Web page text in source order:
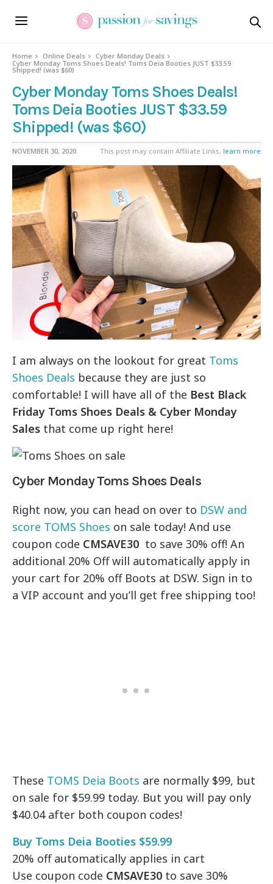
Home Online Deals
Cyber Monday Deals
Cyber Monday Toms Shoes Deals! Toms Deia Booties JUST $33.59
Shipped! (was $60)
Cyber Monday Toms Shoes Deals!
Toms Deia Booties JUST $33.59
Shipped! (was $60)
NOVEMBER 30, 2020 This post may contain Affiliate Links, learn more
I am always on the lookout for great Toms
Shoes Deals because they are just so
comfortable! I will have all of the Best Black
Friday Toms Shoes Deals & Cyber Monday
Sales that come up right here!
Cyber Monday Toms Shoes Deals
Right now, you can head on over to DSW and
score TOMS Shoes on sale today! And use
coupon code CMSAVE30 to save 30% off! An
additional 20% Off will automatically apply in
your cart for 20% off Boots at DSW. Sign in to
a VIP account and you’ll get free shipping too!
These TOMS Deia Boots are normally $99, but
on sale for $59.99 today. But you will pay only
$40.04 after both coupon codes!
Buy Toms Deia Booties $59.99
20% off automatically applies in cart
Use coupon code CMSAVE30 to save 30%